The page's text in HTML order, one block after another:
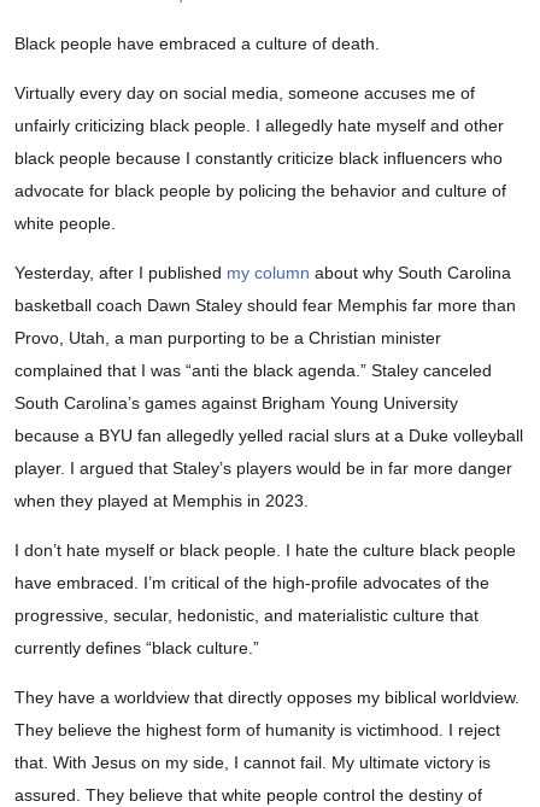
Black people have embraced a culture of death.
Virtually every day on social media, someone accuses me of
unfairly criticizing black people. I allegedly hate myself and other
black people because I constantly criticize black influencers who
advocate for black people by policing the behavior and culture of
white people.
Yesterday, after I published my column about why South Carolina
basketball coach Dawn Staley should fear Memphis far more than
Provo, Utah, a man purporting to be a Christian minister
complained that I was “anti the black agenda.” Staley canceled
South Carolina’s games against Brigham Young University
because a BYU fan allegedly yelled racial slurs at a Duke volleyball
player. I argued that Staley’s players would be in far more danger
when they played at Memphis in 2023.
I don’t hate myself or black people. I hate the culture black people
have embraced. I’m critical of the high-profile advocates of the
progressive, secular, hedonistic, and materialistic culture that
currently defines “black culture.”
They have a worldview that directly opposes my biblical worldview.
They believe the highest form of humanity is victimhood. I reject
that. With Jesus on my side, I cannot fail. My ultimate victory is
assured. They believe that white people control the destiny of